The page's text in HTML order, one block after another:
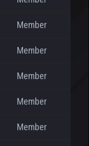
Member
Member
Member
Member
Member